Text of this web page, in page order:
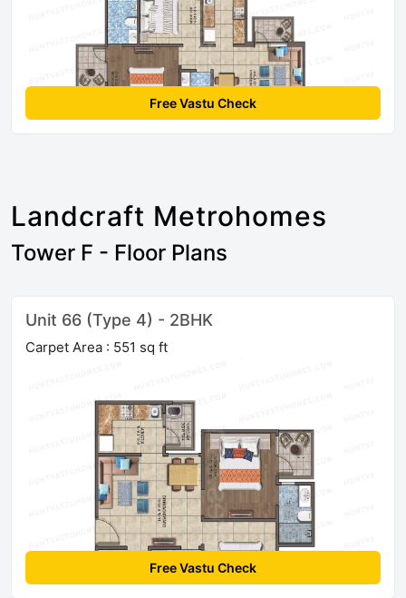
Free Vastu Check
Landcraft Metrohomes
Tower F - Floor Plans
Unit 66 (Type 4) - 2BHK
Carpet Area : 551 sq ft
Free Vastu Check